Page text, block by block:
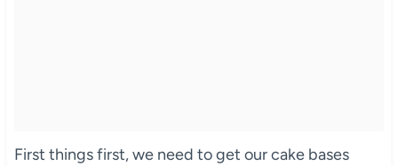
First things first, we need to get our cake bases